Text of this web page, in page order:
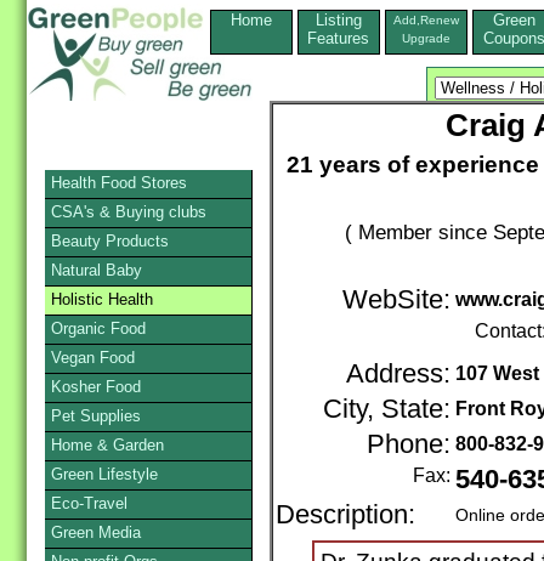
Home
Listing
Features
Add,Renew
Upgrade
Green
Coupons
Craig
21 years of
( Member since
WebSite:
Address: 107
City, State: Front
Phone: 800-832-
Fax: 540-
Description:
Online
Health Food Stores
CSA's & Buying clubs
Beauty Products
Natural Baby
Holistic Health
Organic Food
Vegan Food
Kosher Food
Pet Supplies
Home & Garden
Green Lifestyle
Eco-Travel
Green Media